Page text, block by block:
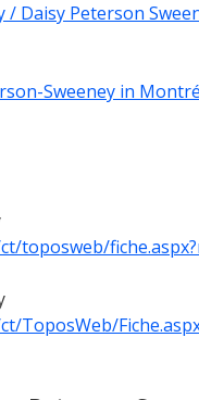
/ Daisy Peterson
Sweeney in
toposweb/
ToposWeb/